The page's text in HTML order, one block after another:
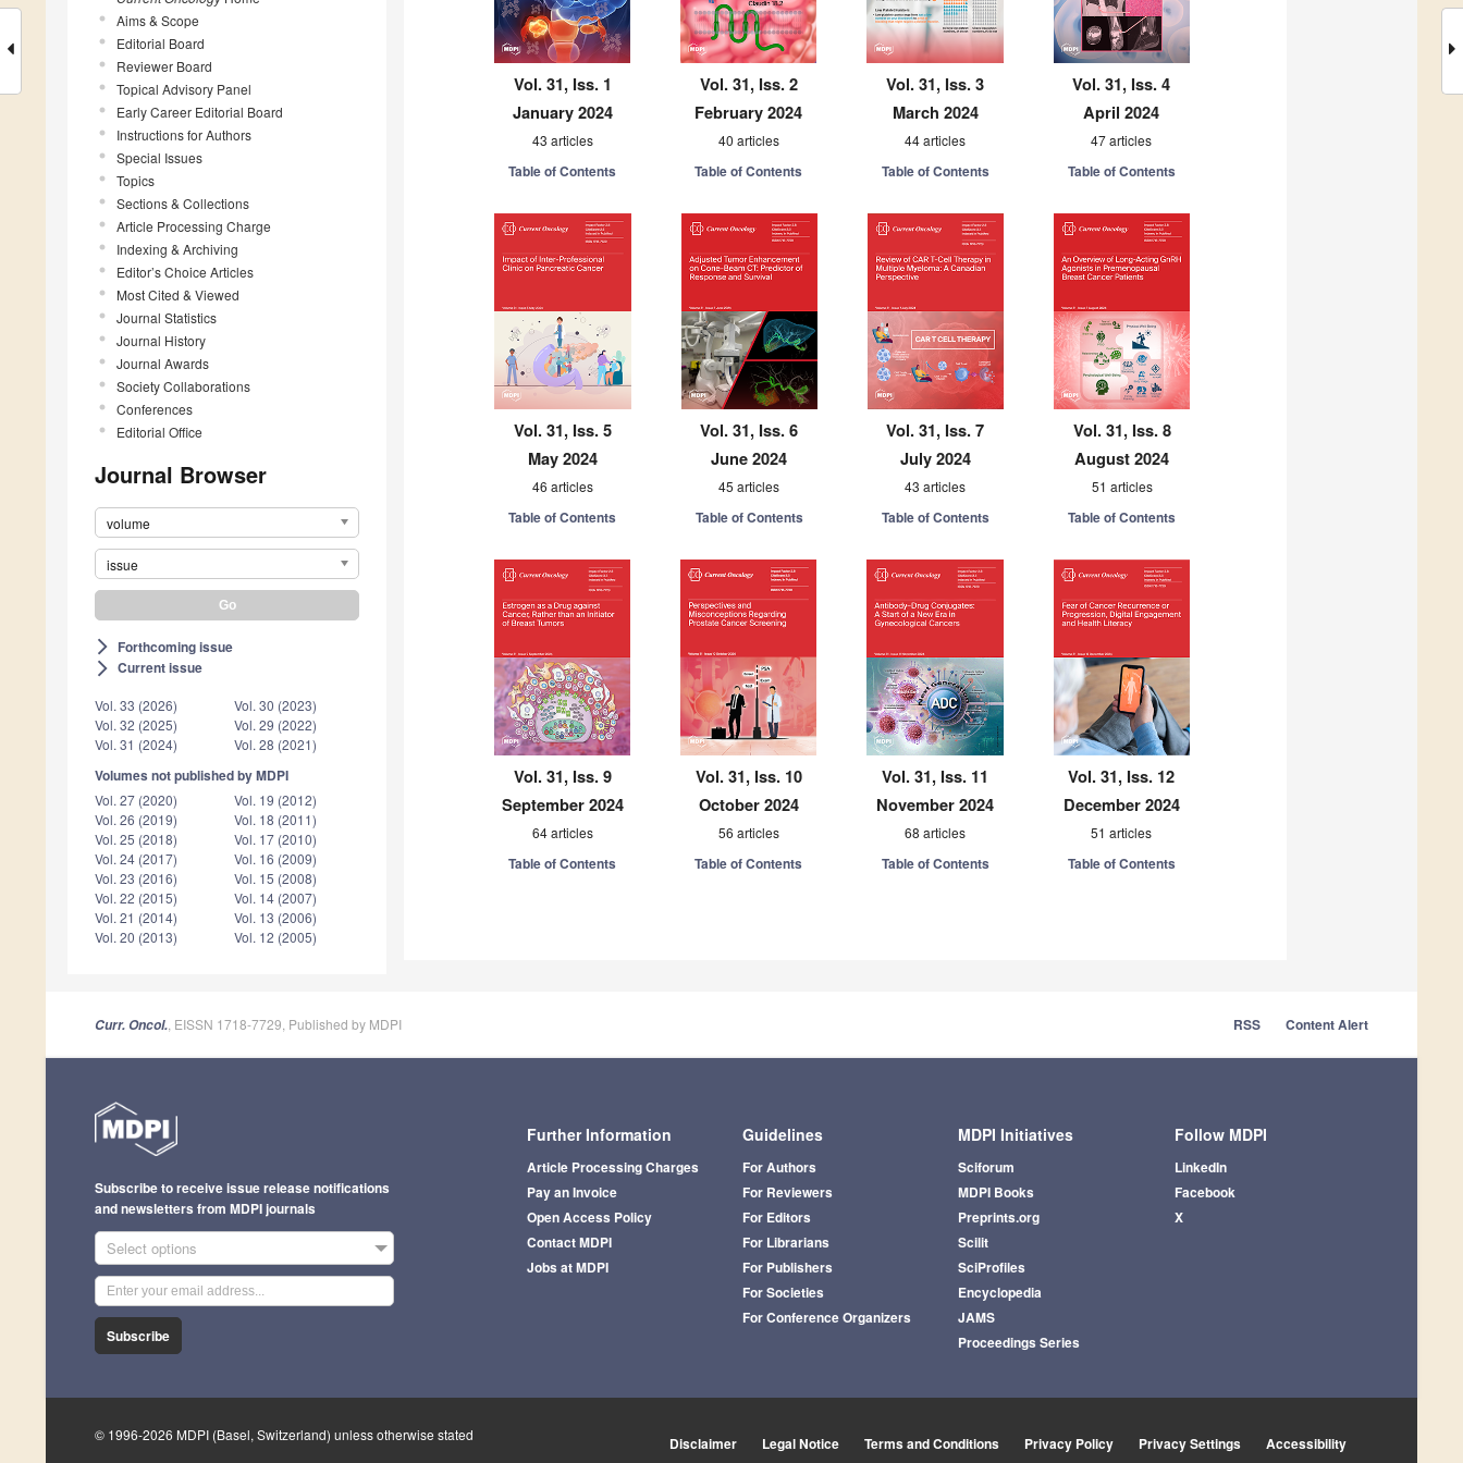
Aims & Scope
Editorial Board
Reviewer Board
Topical Advisory Panel
Early Career Editorial Board
Instructions for Authors
Special Issues
Topics
Sections & Collections
Article Processing Charge
Indexing & Archiving
Editor’s Choice Articles
Most Cited & Viewed
Journal Statistics
Journal History
Journal Awards
Society Collaborations
Conferences
Editorial Office
Journal Browser
volume
issue
arrow_forward_ios Forthcoming issue
arrow_forward_ios Current issue
Vol. 33 (2026)
Vol. 32 (2025)
Vol. 31 (2024)
Vol. 30 (2023)
Vol. 29 (2022)
Vol. 28 (2021)
Volumes not published by MDPI
Vol. 27 (2020)
Vol. 26 (2019)
Vol. 25 (2018)
Vol. 24 (2017)
Vol. 23 (2016)
Vol. 22 (2015)
Vol. 21 (2014)
Vol. 20 (2013)
Vol. 19 (2012)
Vol. 18 (2011)
Vol. 17 (2010)
Vol. 16 (2009)
Vol. 15 (2008)
Vol. 14 (2007)
Vol. 13 (2006)
Vol. 12 (2005)
Vol. 31, Iss. 1
January 2024
43 articles
Table of Contents
Vol. 31, Iss. 2
February 2024
40 articles
Table of Contents
Vol. 31, Iss. 3
March 2024
44 articles
Table of Contents
Vol. 31, Iss. 4
April 2024
47 articles
Table of Contents
Vol. 31, Iss. 5
May 2024
46 articles
Table of Contents
Vol. 31, Iss. 6
June 2024
45 articles
Table of Contents
Vol. 31, Iss. 7
July 2024
43 articles
Table of Contents
Vol. 31, Iss. 8
August 2024
51 articles
Table of Contents
Vol. 31, Iss. 9
September 2024
64 articles
Table of Contents
Vol. 31, Iss. 10
October 2024
56 articles
Table of Contents
Vol. 31, Iss. 11
November 2024
68 articles
Table of Contents
Vol. 31, Iss. 12
December 2024
51 articles
Table of Contents
Curr. Oncol. , EISSN 1718-7729, Published by MDPI RSS Content Alert
Further Information
Article Processing Charges
Pay an Invoice
Open Access Policy
Contact MDPI
Jobs at MDPI
Guidelines
For Authors
For Reviewers
For Editors
For Librarians
For Publishers
For Societies
For Conference Organizers
MDPI Initiatives
Sciforum
MDPI Books
Preprints.org
Scilit
SciProfiles
Encyclopedia
JAMS
Proceedings Series
Follow MDPI
LinkedIn
Facebook
X
Subscribe to receive issue release notifications
and newsletters from MDPI journals
Select options
Subscribe
© 1996-2026 MDPI (Basel, Switzerland) unless otherwise stated Disclaimer Legal Notice Terms and Conditions Privacy Policy Privacy Settings Accessibility